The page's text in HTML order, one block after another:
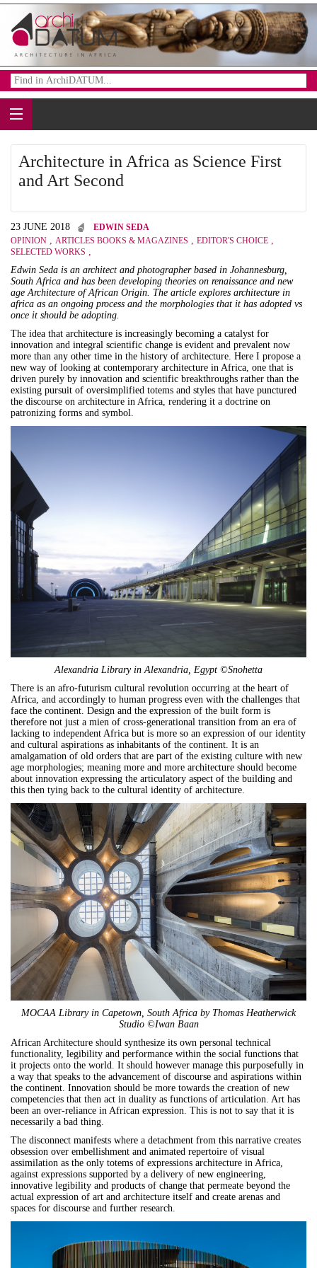
Architecture in Africa as Science First
and Art Second
23 JUNE 2018
EDWIN SEDA
OPINION , ARTICLES BOOKS & MAGAZINES , EDITOR'S CHOICE ,
SELECTED WORKS ,
Edwin Seda is an architect and photographer based in Johannesburg,
South Africa and has been developing theories on renaissance and new
age Architecture of African Origin. The article explores architecture in
africa as an ongoing process and the morphologies that it has adopted vs
once it should be adopting.
The idea that architecture is increasingly becoming a catalyst for
innovation and integral scientific change is evident and prevalent now
more than any other time in the history of architecture. Here I propose a
new way of looking at contemporary architecture in Africa, one that is
driven purely by innovation and scientific breakthroughs rather than the
existing pursuit of oversimplified totems and styles that have punctured
the discourse on architecture in Africa, rendering it a doctrine on
patronizing forms and symbol.
Alexandria Library in Alexandria, Egypt ©Snohetta
There is an afro-futurism cultural revolution occurring at the heart of
Africa, and accordingly to human progress even with the challenges that
face the continent. Design and the expression of the built form is
therefore not just a mien of cross-generational transition from an era of
lacking to independent Africa but is more so an expression of our identity
and cultural aspirations as inhabitants of the continent. It is an
amalgamation of old orders that are part of the existing culture with new
age morphologies; meaning more and more architecture should become
about innovation expressing the articulatory aspect of the building and
this then tying back to the cultural identity of architecture.
MOCAA Library in Capetown, South Africa by Thomas Heatherwick
Studio ©Iwan Baan
African Architecture should synthesize its own personal technical
functionality, legibility and performance within the social functions that
it projects onto the world. It should however manage this purposefully in
a way that speaks to the advancement of discourse and aspirations within
the continent. Innovation should be more towards the creation of new
competencies that then act in duality as functions of articulation. Art has
been an over-reliance in African expression. This is not to say that it is
necessarily a bad thing.
The disconnect manifests where a detachment from this narrative creates
obsession over embellishment and animated repertoire of visual
assimilation as the only totems of expressions architecture in Africa,
against expressions supported by a delivery of new engineering,
innovative legibility and products of change that permeate beyond the
actual expression of art and architecture itself and create arenas and
spaces for discourse and further research.